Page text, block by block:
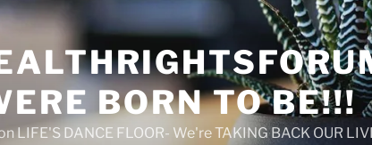
BORN TO BE!!!
LIFE'S DANCE FLOOR- We're TAKING BACK OUR